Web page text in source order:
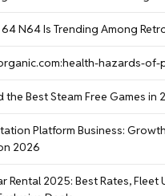
N64 Is Trending Among
hazards-
the Best Steam Free Games in
Platform Business:
2026
Rental 2025: Best Rates, Fleet